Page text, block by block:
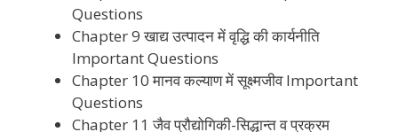
Questions
Chapter 9 खाद्य उत्पादन में वृद्धि की कार्यनीति
Important Questions
Chapter 10 मानव कल्याण में सूक्ष्मजीव Important
Questions
Chapter 11 जैव प्रौद्योगिकी-सिद्धान्त व प्रक्रम